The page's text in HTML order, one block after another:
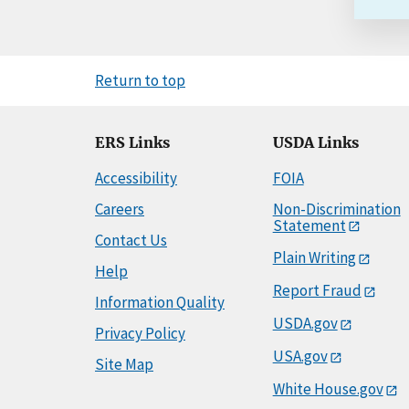
Return to top
ERS Links
Accessibility
Careers
Contact Us
Help
Information Quality
Privacy Policy
Site Map
USDA Links
FOIA
Non-Discrimination
Statement
Plain Writing
Report Fraud
USDA.gov
USA.gov
White House.gov